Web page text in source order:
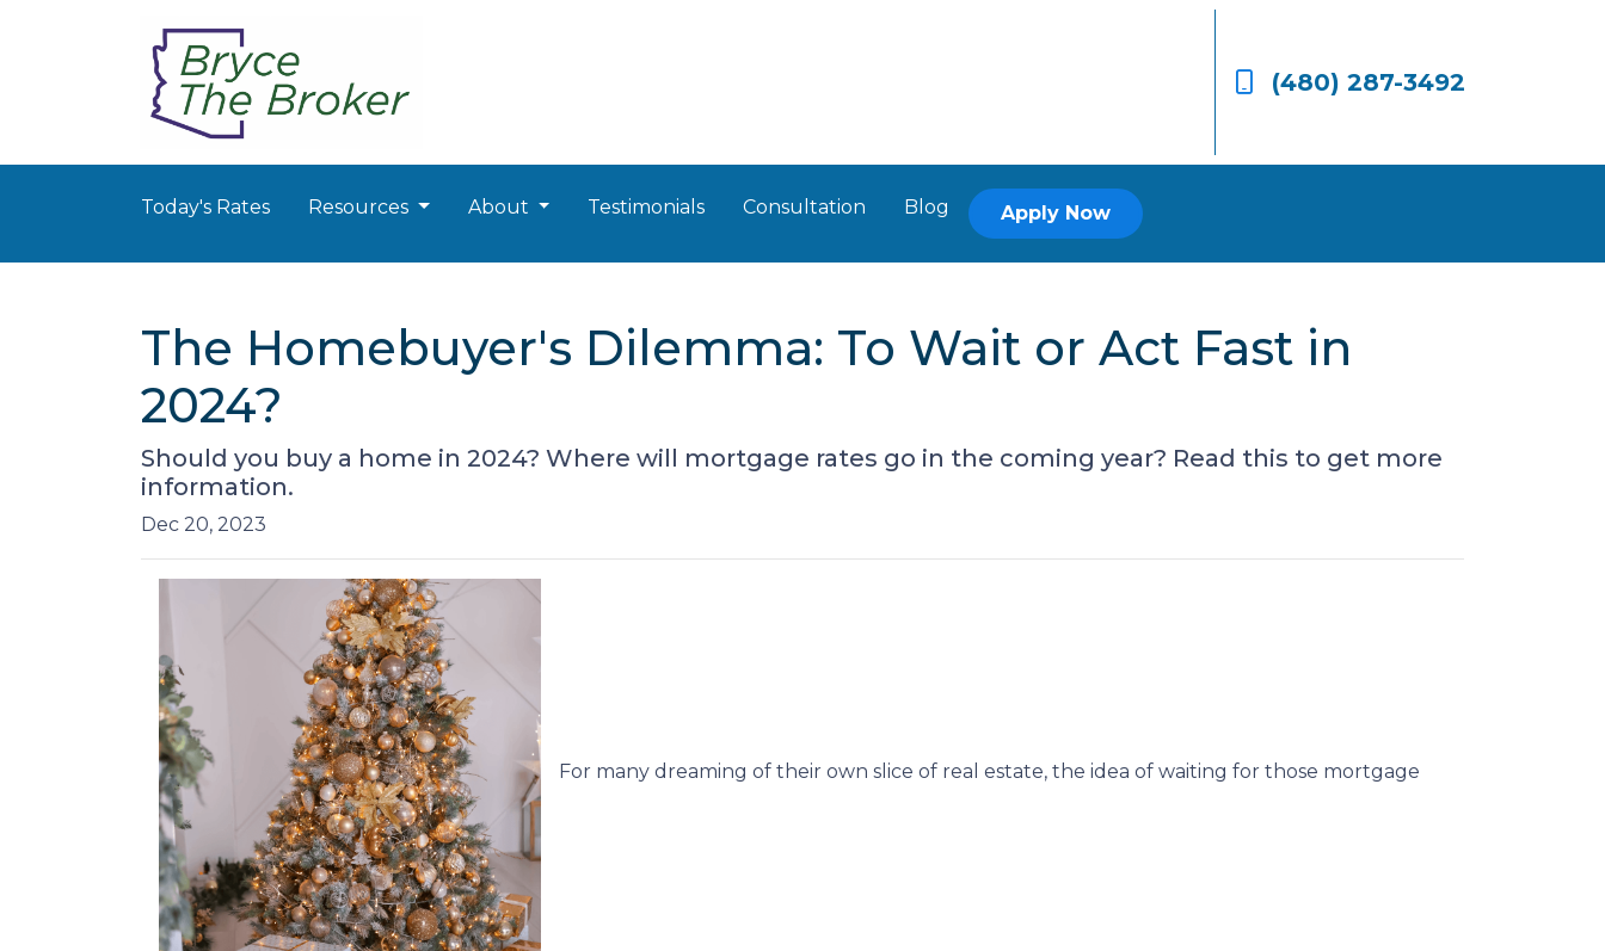
(480) 287-3492
Today's Rates Resources About Testimonials Consultation Blog Apply Now
The Homebuyer's Dilemma: To Wait or Act Fast in
2024?
Should you buy a home in 2024? Where will mortgage rates go in the coming year? Read this to get more
information.
Dec 20, 2023
For many dreaming of their own slice of real estate, the idea of waiting for those mortgage